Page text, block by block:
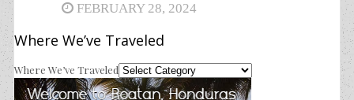
FEBRUARY 28, 2024
Where We’ve Traveled
Where We’ve Traveled